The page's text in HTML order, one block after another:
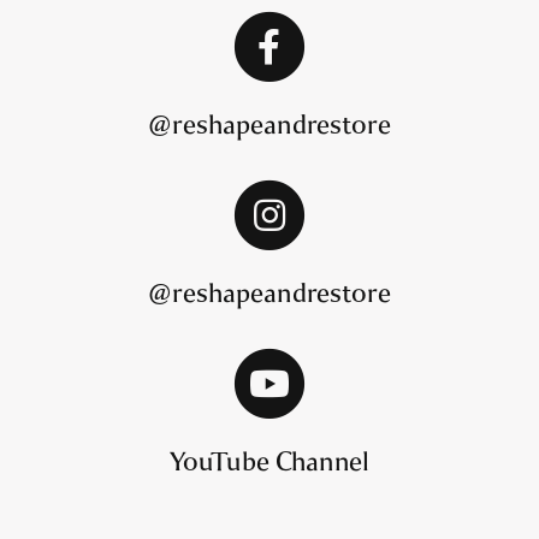
@reshapeandrestore
@reshapeandrestore
YouTube Channel